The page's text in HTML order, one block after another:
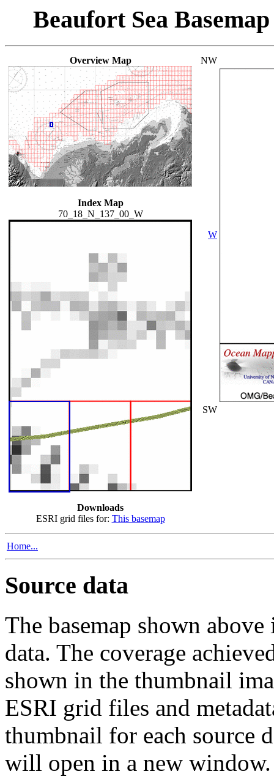
Beaufort Sea
Overview Map
Index Map
70_18_N_137_00_W
Downloads
ESRI grid files for: This basemap
NW
W
SW
Home...
Source data
The basemap shown
data. The coverage
shown in the thumbnail
ESRI grid files and
thumbnail for each source
will open in a new window.